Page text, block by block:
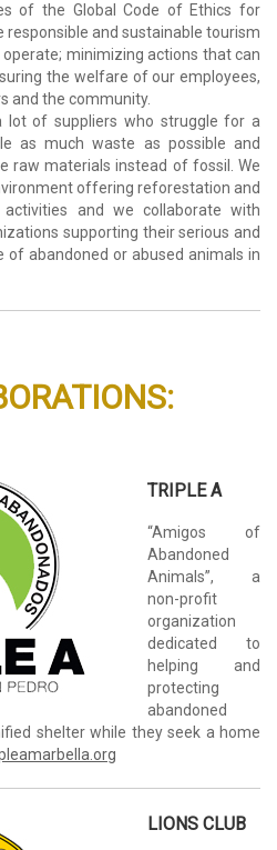
of the Global Code of Ethics for
and sustainable tourism
minimizing actions that can
the welfare of our employees,
and the community.
lot of suppliers who struggle for a
as much waste as possible and
raw materials instead of fossil. We
offering reforestation and
activities and we collaborate with
supporting their serious and
of abandoned or abused animals in
TRIPLE A
“Amigos of
Abandoned
Animals”, a
non-profit
organization
dedicated to
helping and
protecting
abandoned
shelter while they seek a home
LIONS CLUB